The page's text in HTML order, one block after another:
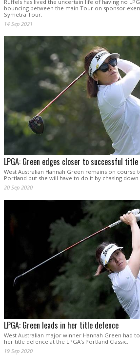
Ruffels has lived the uncertain life of having no
bouncing between the main Tour on sponsor
Symetra Tour.
14 Sep 2021
LPGA: Green edges closer to successful
West Australian Hannah Green remains on course
Portland but she will have to do it by chasing
20 Sep 2020
LPGA: Green leads in her title defence
West Australian major winner Hannah Green had
her title defence at the LPGA's Portland Classic.
19 Sep 2020